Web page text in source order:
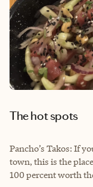
The hot spots
Pancho’s Takos: If
town, this is the
100 percent worth